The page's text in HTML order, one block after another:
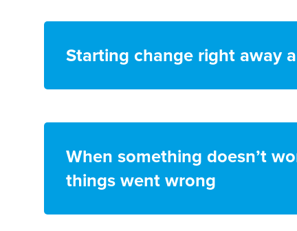
Starting change right away
When something doesn’t
things went wrong